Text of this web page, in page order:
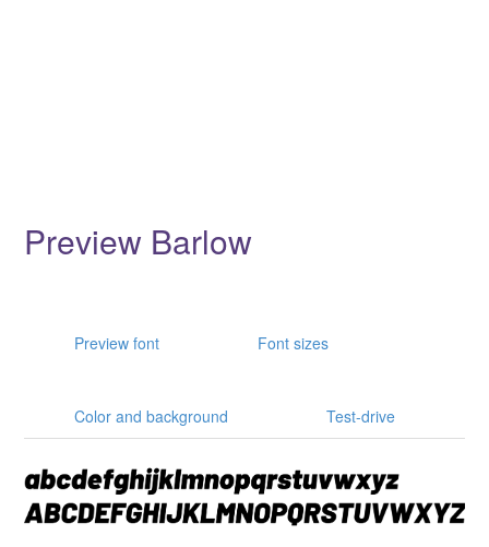
Preview Barlow
Preview font Font sizes
Color and background Test-drive